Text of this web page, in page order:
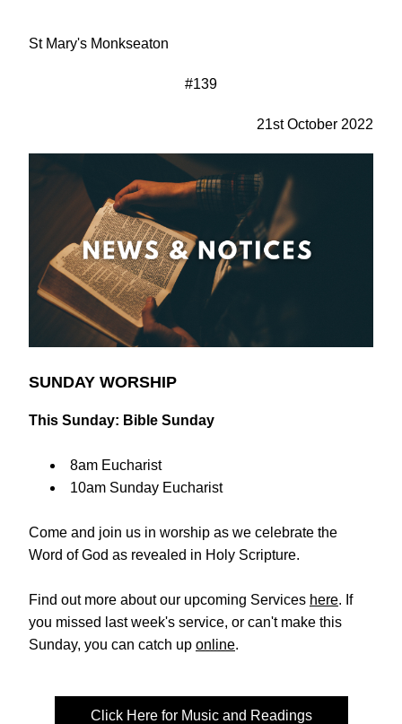
St Mary's Monkseaton
#139
21st October 2022
SUNDAY WORSHIP
This Sunday: Bible Sunday
8am Eucharist
10am Sunday Eucharist
Come and join us in worship as we celebrate the
Word of God as revealed in Holy Scripture.
Find out more about our upcoming Services here. If
you missed last week's service, or can't make this
Sunday, you can catch up online.
Click Here for Music and Readings